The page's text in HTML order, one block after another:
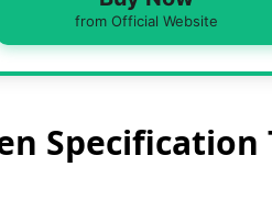
from Official Website
Specification